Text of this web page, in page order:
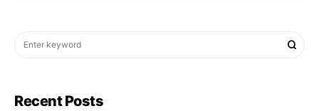
Recent Posts